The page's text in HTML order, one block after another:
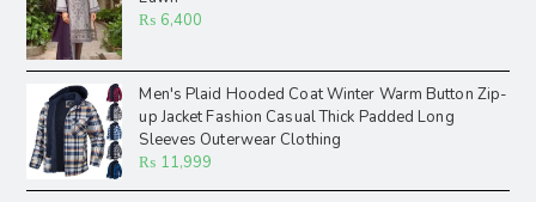
₨ 6,400
Men's Plaid Hooded Coat Winter Warm Button Zip-
up Jacket Fashion Casual Thick Padded Long
Sleeves Outerwear Clothing
₨ 11,999